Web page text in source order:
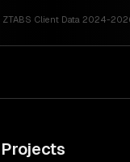
ZTABS Client Data 2024-
Projects